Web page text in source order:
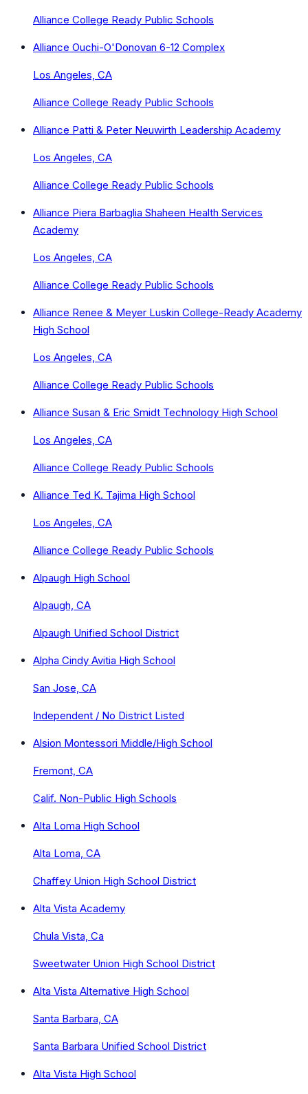
Alliance College Ready Public Schools
Alliance Ouchi-O'Donovan 6-12 Complex
Los Angeles, CA
Alliance College Ready Public Schools
Alliance Patti & Peter Neuwirth Leadership Academy
Los Angeles, CA
Alliance College Ready Public Schools
Alliance Piera Barbaglia Shaheen Health Services
Academy
Los Angeles, CA
Alliance College Ready Public Schools
Alliance Renee & Meyer Luskin College-Ready Academy
High School
Los Angeles, CA
Alliance College Ready Public Schools
Alliance Susan & Eric Smidt Technology High School
Los Angeles, CA
Alliance College Ready Public Schools
Alliance Ted K. Tajima High School
Los Angeles, CA
Alliance College Ready Public Schools
Alpaugh High School
Alpaugh, CA
Alpaugh Unified School District
Alpha Cindy Avitia High School
San Jose, CA
Independent / No District Listed
Alsion Montessori Middle/High School
Fremont, CA
Calif. Non-Public High Schools
Alta Loma High School
Alta Loma, CA
Chaffey Union High School District
Alta Vista Academy
Chula Vista, Ca
Sweetwater Union High School District
Alta Vista Alternative High School
Santa Barbara, CA
Santa Barbara Unified School District
Alta Vista High School